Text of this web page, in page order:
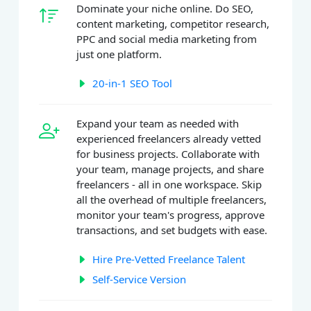
Dominate your niche online. Do SEO,
content marketing, competitor research,
PPC and social media marketing from
just one platform.
20-in-1 SEO Tool
Expand your team as needed with
experienced freelancers already vetted
for business projects. Collaborate with
your team, manage projects, and share
freelancers - all in one workspace. Skip
all the overhead of multiple freelancers,
monitor your team's progress, approve
transactions, and set budgets with ease.
Hire Pre-Vetted Freelance Talent
Self-Service Version